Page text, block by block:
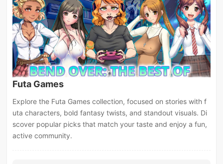
Futa Games
Explore the Futa Games collection, focused on stories with f
uta characters, bold fantasy twists, and standout visuals. Di
scover popular picks that match your taste and enjoy a fun,
active community.